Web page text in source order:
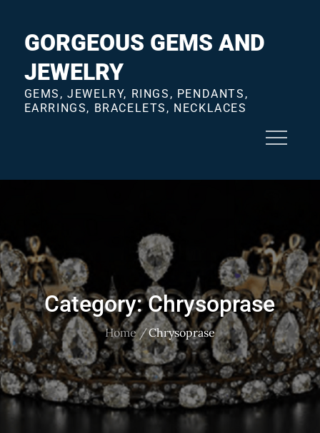
contentGORGEOUS GEMS AND
JEWELRY
GEMS, JEWELRY, RINGS, PENDANTS,
EARRINGS, BRACELETS, NECKLACES
Category:Chrysoprase
Home Chrysoprase